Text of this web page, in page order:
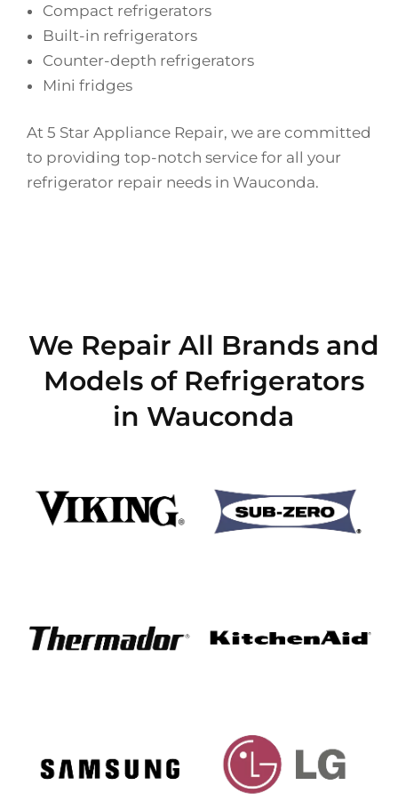
Compact refrigerators
Built-in refrigerators
Counter-depth refrigerators
Mini fridges
At 5 Star Appliance Repair, we are committed
to providing top-notch service for all your
refrigerator repair needs in Wauconda.
We Repair All Brands and
Models of Refrigerators
in Wauconda